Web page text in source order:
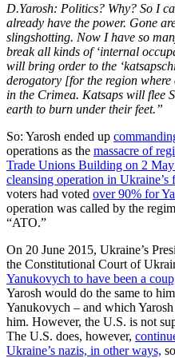
D.Yarosh: Politics? Why? So I
already have the power. Gone
slingshotting. Now I have so
break all kinds of ‘internal
will bring order to the
derogatory [for the region
in the Crimea. Katsaps will flee
earth to burn under their feet.”
So: Yarosh ended up
operations as the massacre of
Trade Unions Building on 2
cleansing operation in Ukraine’s
voters had voted over 90% for
operation was called by the
“ATO.”
On 20 June 2015, Ukraine’s
the Constitutional Court of
Yanukovych to have been a
Yarosh would do the same to
Yanukovych – and which Yarosh
him. However, the U.S. is not
The U.S. does, however,
Ukraine’s nazis, in other ways,